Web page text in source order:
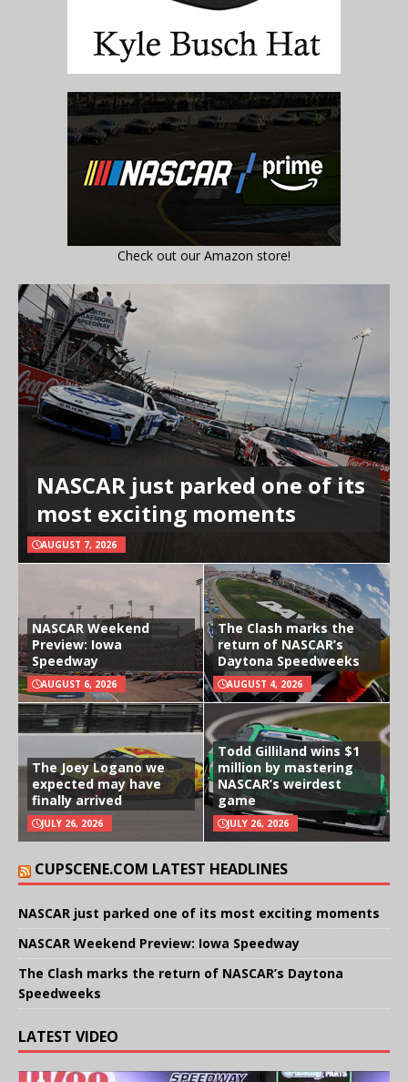
Check out our Amazon store!
NASCAR just parked one of its
most exciting moments
AUGUST 7, 2026
NASCAR Weekend
Preview: Iowa
Speedway
AUGUST 6, 2026
The Clash marks the
return of NASCAR’s
Daytona Speedweeks
AUGUST 4, 2026
The Joey Logano we
expected may have
finally arrived
JULY 26, 2026
Todd Gilliland wins $1
million by mastering
NASCAR’s weirdest
game
JULY 26, 2026
CUPSCENE.COM LATEST HEADLINES
NASCAR just parked one of its most exciting moments
NASCAR Weekend Preview: Iowa Speedway
The Clash marks the return of NASCAR’s Daytona
Speedweeks
LATEST VIDEO